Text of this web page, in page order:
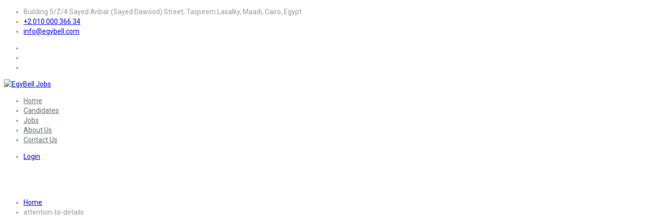
Building 5/Z/4 Sayed Anbar (Sayed Dawood) Street, Taqseem Lasalky, Maadi, Cairo, Egypt
+2 010 000 366 34
info@egybell.com
Home
Candidates
Jobs
About Us
Contact Us
Login
Home
attention-to-details